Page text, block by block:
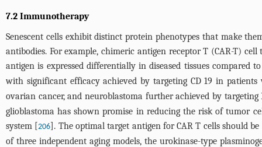
7.2 Immunotherapy
Senescent cells exhibit distinct protein phenotypes that make
antibodies. For example, chimeric antigen receptor T (CAR-T)
antigen is expressed differentially in diseased tissues compared
with significant efficacy achieved by targeting CD 19 in
ovarian cancer, and neuroblastoma further achieved by
glioblastoma has shown promise in reducing the risk of tumor
system [206 ]. The optimal target antigen for CAR T cells should
of three independent aging models, the urokinase-type